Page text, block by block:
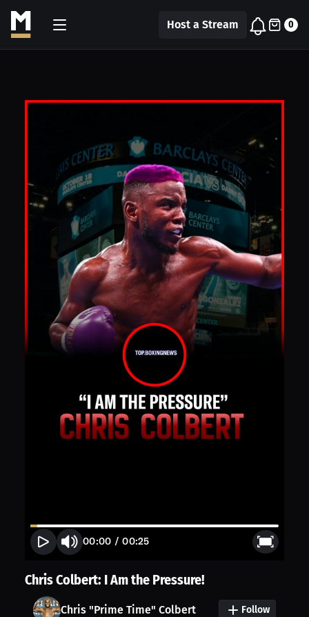
Host a Stream 0
00:00 /00:25
Chris Colbert: I Am the Pressure!
Chris "Prime Time" Colbert Follow